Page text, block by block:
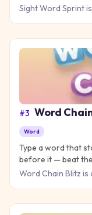
teachers love.
Sight Word Sprint
#3 Word
Word
Type a word that
before it — beat
keep the chain
Word Chain Blitz